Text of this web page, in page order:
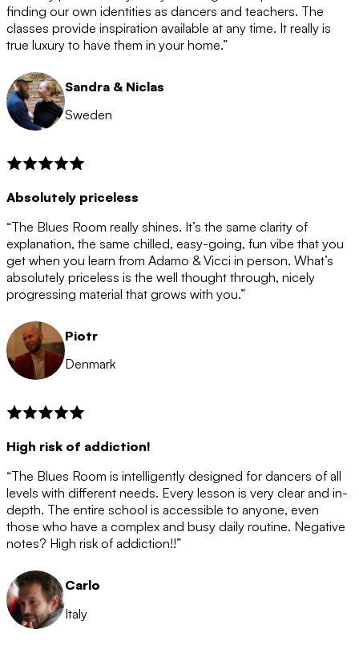
after the 12 month period has finished. When your
membership is coming to an end we will contact you to
let you know. If you do not choose to cancel then your
membership will automatically be renewed for another
12 months.
finding our own identities as dancers and teachers. The
classes provide inspiration available at any time. It really is
true luxury to have them in your home.”
Sandra & Niclas
Sweden
Absolutely priceless
“The Blues Room really shines. It’s the same clarity of
explanation, the same chilled, easy-going, fun vibe that you
get when you learn from Adamo & Vicci in person. What’s
absolutely priceless is the well thought through, nicely
progressing material that grows with you.”
Piotr
Denmark
High risk of addiction!
“The Blues Room is intelligently designed for dancers of all
levels with different needs. Every lesson is very clear and in-
depth. The entire school is accessible to anyone, even
those who have a complex and busy daily routine. Negative
notes? High risk of addiction!!”
Carlo
Italy